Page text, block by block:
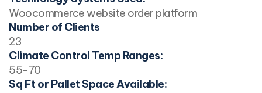
Woocommerce website order platform
Number of Clients
23
Climate Control Temp Ranges:
55-70
Sq Ft or Pallet Space Available: